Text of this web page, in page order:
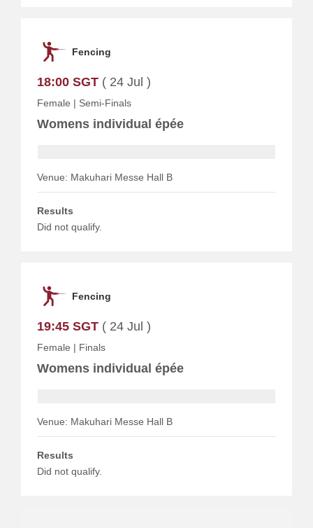
Fencing
18:00 SGT ( 24 Jul )
Female | Semi-Finals
Womens individual épée
Venue: Makuhari Messe Hall B
Results
Did not qualify.
Fencing
19:45 SGT ( 24 Jul )
Female | Finals
Womens individual épée
Venue: Makuhari Messe Hall B
Results
Did not qualify.